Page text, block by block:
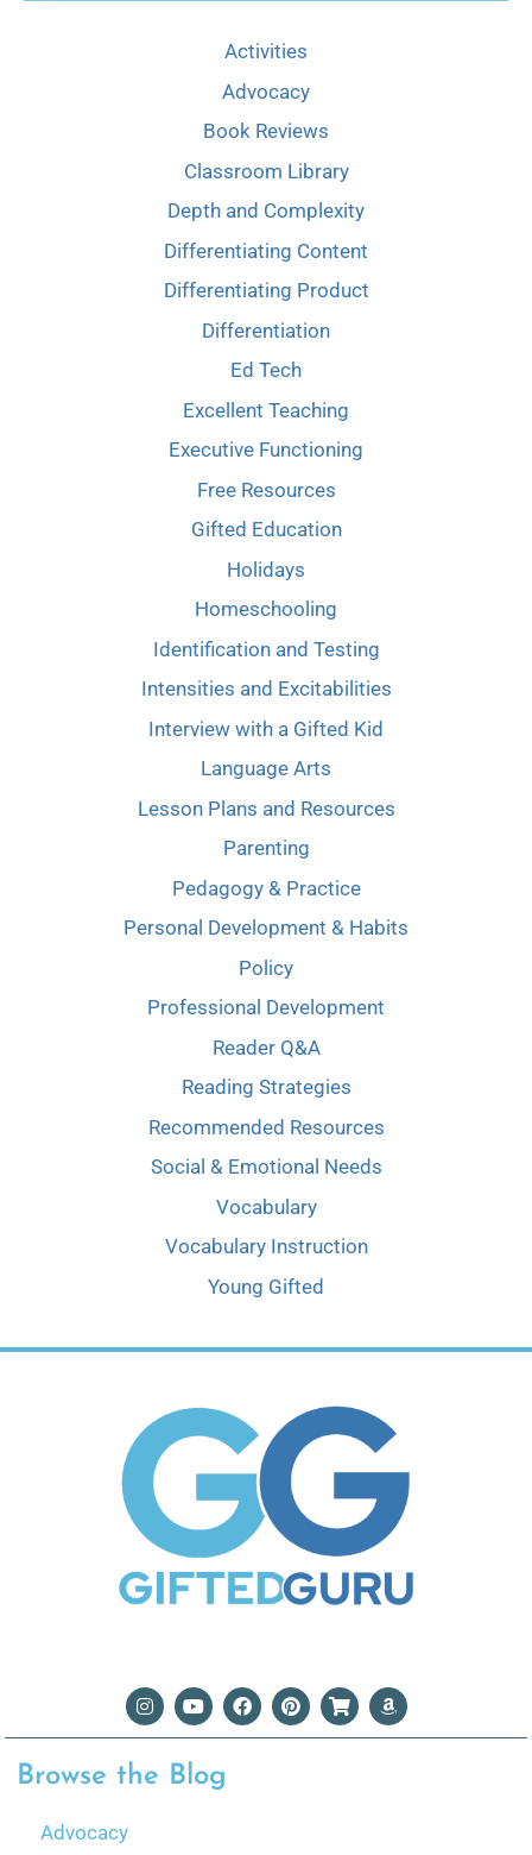
Activities
Advocacy
Book Reviews
Classroom Library
Depth and Complexity
Differentiating Content
Differentiating Product
Differentiation
Ed Tech
Excellent Teaching
Executive Functioning
Free Resources
Gifted Education
Holidays
Homeschooling
Identification and Testing
Intensities and Excitabilities
Interview with a Gifted Kid
Language Arts
Lesson Plans and Resources
Parenting
Pedagogy & Practice
Personal Development & Habits
Policy
Professional Development
Reader Q&A
Reading Strategies
Recommended Resources
Social & Emotional Needs
Vocabulary
Vocabulary Instruction
Young Gifted
Browse the Blog
Advocacy